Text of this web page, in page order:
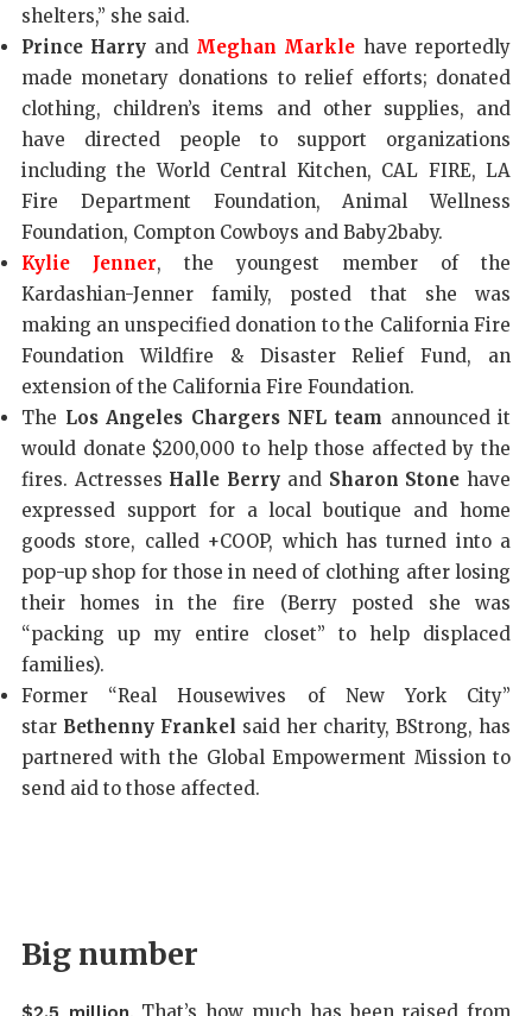
shelters,” she said.
Prince Harry and Meghan Markle have reportedly
made monetary donations to relief efforts; donated
clothing, children’s items and other supplies, and
have directed people to support organizations
including the World Central Kitchen, CAL FIRE, LA
Fire Department Foundation, Animal Wellness
Foundation, Compton Cowboys and Baby2baby.
Kylie Jenner, the youngest member of the
Kardashian-Jenner family, posted that she was
making an unspecified donation to the California Fire
Foundation Wildfire & Disaster Relief Fund, an
extension of the California Fire Foundation.
The Los Angeles Chargers NFL team announced it
would donate $200,000 to help those affected by the
fires. Actresses Halle Berry and Sharon Stone have
expressed support for a local boutique and home
goods store, called +COOP, which has turned into a
pop-up shop for those in need of clothing after losing
their homes in the fire (Berry posted she was
“packing up my entire closet” to help displaced
families).
Former “Real Housewives of New York City”
star Bethenny Frankel said her charity, BStrong, has
partnered with the Global Empowerment Mission to
send aid to those affected.
Big number